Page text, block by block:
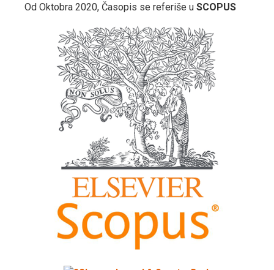
Od Oktobra 2020, Časopis se referiše u SCOPUS